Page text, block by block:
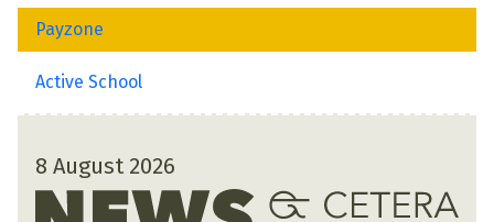
Payzone
Active School
8 August 2026